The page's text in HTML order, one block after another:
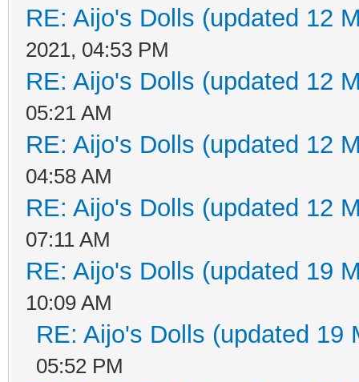
RE: Aijo's Dolls (updated 12
2021, 04:53 PM
RE: Aijo's Dolls (updated 12
05:21 AM
RE: Aijo's Dolls (updated 12
04:58 AM
RE: Aijo's Dolls (updated 12
07:11 AM
RE: Aijo's Dolls (updated 19
10:09 AM
RE: Aijo's Dolls (updated 19
05:52 PM